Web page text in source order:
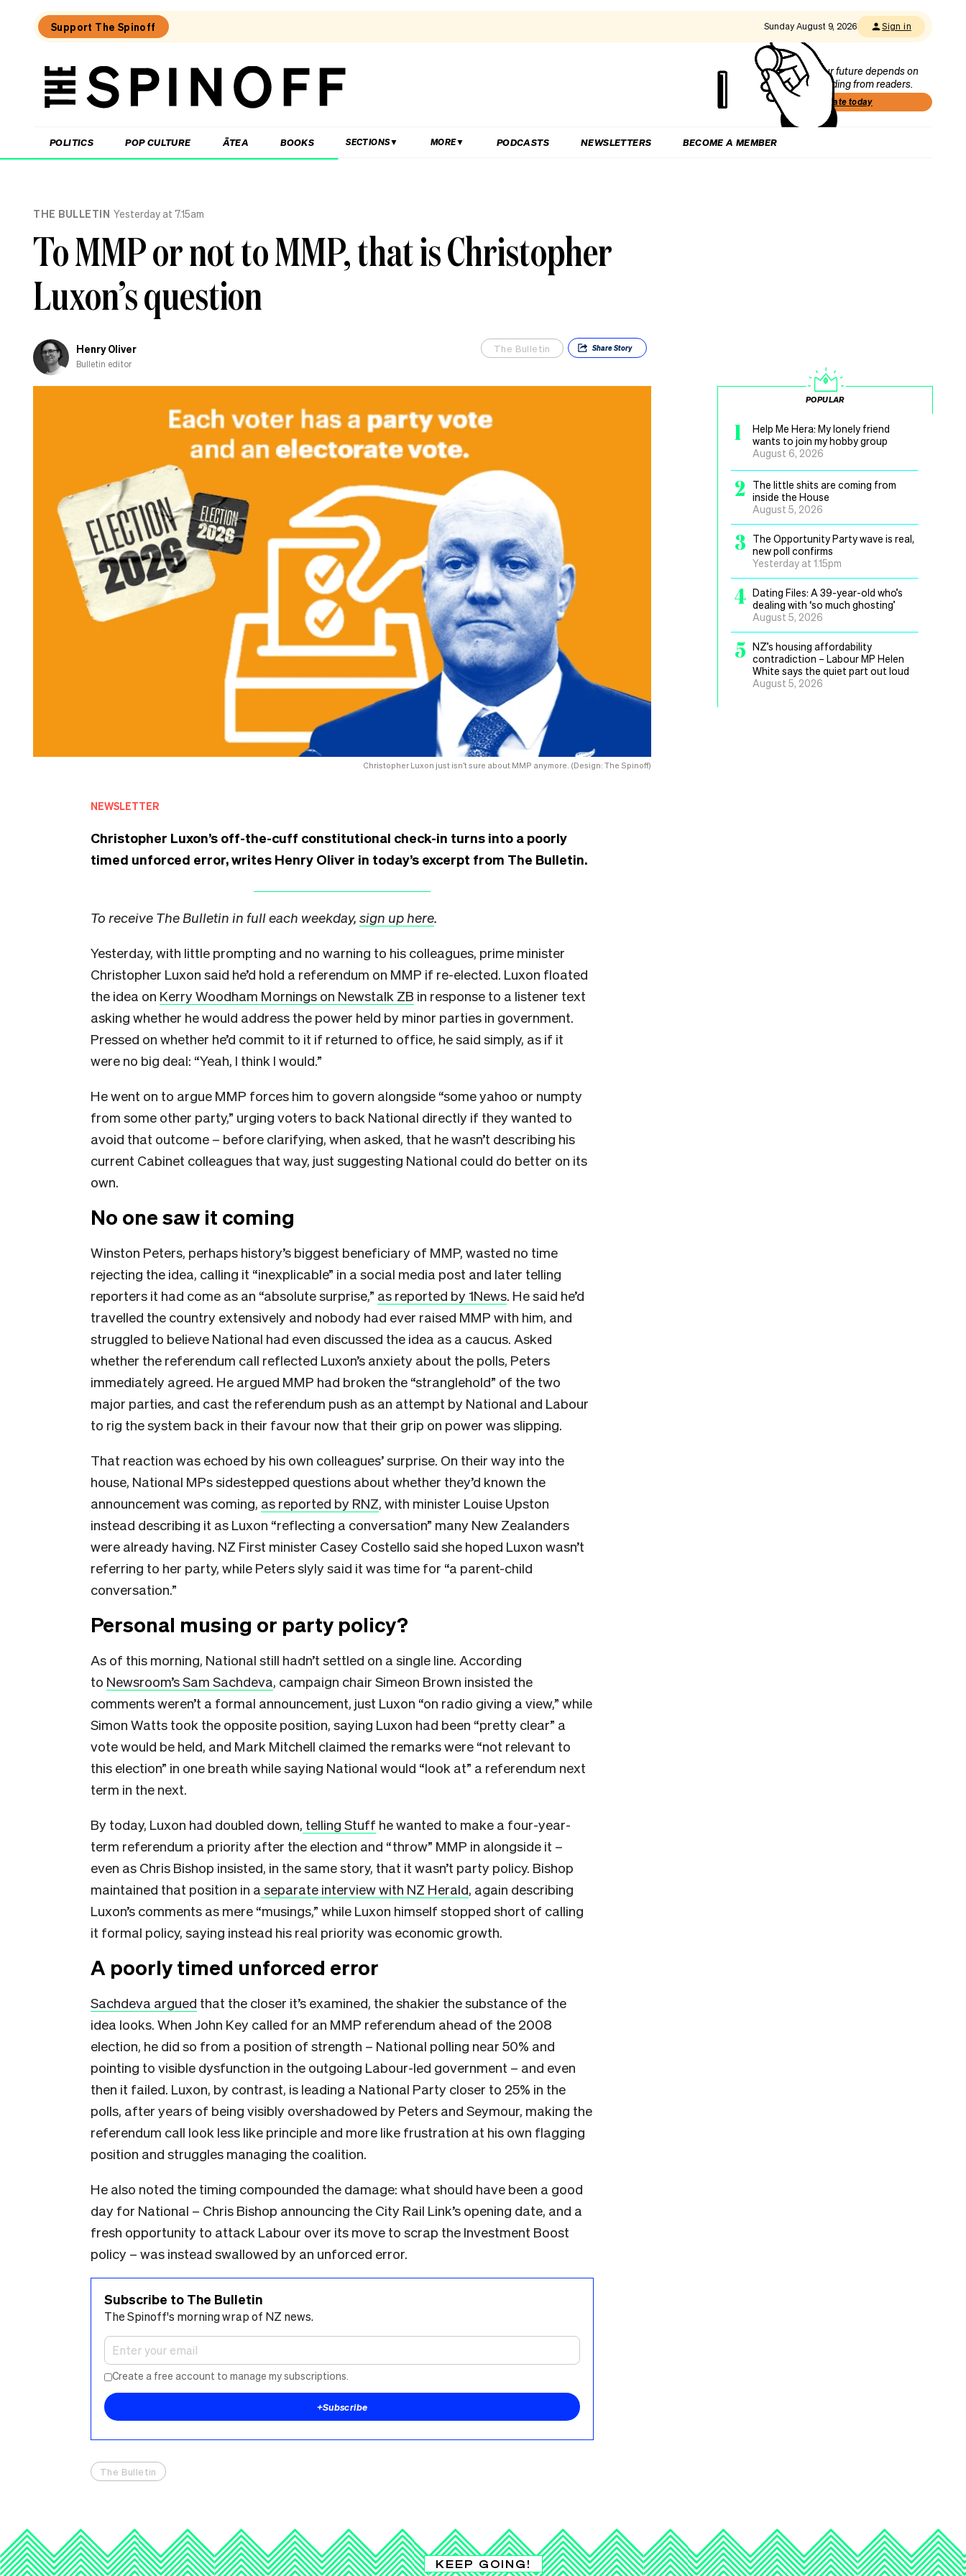
Support The Spinoff Sunday August 9, 2026 Sign in
The
Our future depends on
funding from readers.
Donate today
POLITICS POP CULTURE ĀTEA BOOKS SECTIONS MORE PODCASTS NEWSLETTERS BECOME A MEMBER
THE BULLETIN Yesterday at 7.15am
To MMP or not to MMP, that is Christopher
Luxon’s question
Henry Oliver
Bulletin editor
The Bulletin ShareStory
Christopher Luxon just isn’t sure about MMP anymore. (Design: The Spinoff)
NEWSLETTER
Christopher Luxon’s off-the-cuff constitutional check-in turns into a poorly
timed unforced error, writes Henry Oliver in today’s excerpt from The Bulletin.
To receive The Bulletin in full each weekday, sign up here.
Yesterday, with little prompting and no warning to his colleagues, prime minister
Christopher Luxon said he’d hold a referendum on MMP if re-elected. Luxon floated
the idea on Kerry Woodham Mornings on Newstalk ZB in response to a listener text
asking whether he would address the power held by minor parties in government.
Pressed on whether he’d commit to it if returned to office, he said simply, as if it
were no big deal: “Yeah, I think I would.”
He went on to argue MMP forces him to govern alongside “some yahoo or numpty
from some other party,” urging voters to back National directly if they wanted to
avoid that outcome – before clarifying, when asked, that he wasn’t describing his
current Cabinet colleagues that way, just suggesting National could do better on its
own.
No one saw it coming
Winston Peters, perhaps history’s biggest beneficiary of MMP, wasted no time
rejecting the idea, calling it “inexplicable” in a social media post and later telling
reporters it had come as an “absolute surprise,” as reported by 1News. He said he’d
travelled the country extensively and nobody had ever raised MMP with him, and
struggled to believe National had even discussed the idea as a caucus. Asked
whether the referendum call reflected Luxon’s anxiety about the polls, Peters
immediately agreed. He argued MMP had broken the “stranglehold” of the two
major parties, and cast the referendum push as an attempt by National and Labour
to rig the system back in their favour now that their grip on power was slipping.
That reaction was echoed by his own colleagues’ surprise. On their way into the
house, National MPs sidestepped questions about whether they’d known the
announcement was coming, as reported by RNZ, with minister Louise Upston
instead describing it as Luxon “reflecting a conversation” many New Zealanders
were already having. NZ First minister Casey Costello said she hoped Luxon wasn’t
referring to her party, while Peters slyly said it was time for “a parent-child
conversation.”
Personal musing or party policy?
As of this morning, National still hadn’t settled on a single line. According
to Newsroom’s Sam Sachdeva, campaign chair Simeon Brown insisted the
comments weren’t a formal announcement, just Luxon “on radio giving a view,” while
Simon Watts took the opposite position, saying Luxon had been “pretty clear” a
vote would be held, and Mark Mitchell claimed the remarks were “not relevant to
this election” in one breath while saying National would “look at” a referendum next
term in the next.
By today, Luxon had doubled down, telling Stuff he wanted to make a four-year-
term referendum a priority after the election and “throw” MMP in alongside it –
even as Chris Bishop insisted, in the same story, that it wasn’t party policy. Bishop
maintained that position in a separate interview with NZ Herald, again describing
Luxon’s comments as mere “musings,” while Luxon himself stopped short of calling
it formal policy, saying instead his real priority was economic growth.
A poorly timed unforced error
Sachdeva argued that the closer it’s examined, the shakier the substance of the
idea looks. When John Key called for an MMP referendum ahead of the 2008
election, he did so from a position of strength – National polling near 50% and
pointing to visible dysfunction in the outgoing Labour-led government – and even
then it failed. Luxon, by contrast, is leading a National Party closer to 25% in the
polls, after years of being visibly overshadowed by Peters and Seymour, making the
referendum call look less like principle and more like frustration at his own flagging
position and struggles managing the coalition.
He also noted the timing compounded the damage: what should have been a good
day for National – Chris Bishop announcing the City Rail Link’s opening date, and a
fresh opportunity to attack Labour over its move to scrap the Investment Boost
policy – was instead swallowed by an unforced error.
Subscribe to The Bulletin
The Spinoff's morning wrap of NZ news.
Create a free account to manage my subscriptions.
+Subscribe
The Bulletin
POPULAR
1
Help Me Hera: My lonely friend
wants to join my hobby group
August 6, 2026
2
The little shits are coming from
inside the House
August 5, 2026
3
The Opportunity Party wave is real,
new poll confirms
Yesterday at 1.15pm
4 Dating Files: A 39-year-old who’s
dealing with ‘so much ghosting’
August 5, 2026
5 NZ’s housing affordability
contradiction – Labour MP Helen
White says the quiet part out loud
August 5, 2026
KEEP GOING!